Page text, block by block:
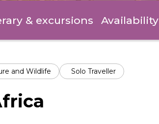
& excursions Availability
and Wildlife Solo Traveller